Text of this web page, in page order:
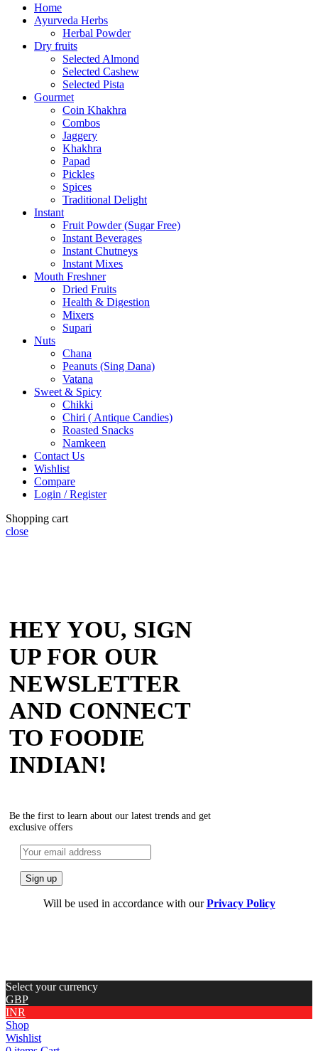
Home
Ayurveda Herbs
Herbal Powder
Dry fruits
Selected Almond
Selected Cashew
Selected Pista
Gourmet
Coin Khakhra
Combos
Jaggery
Khakhra
Papad
Pickles
Spices
Traditional Delight
Instant
Fruit Powder (Sugar Free)
Instant Beverages
Instant Chutneys
Instant Mixes
Mouth Freshner
Dried Fruits
Health & Digestion
Mixers
Supari
Nuts
Chana
Peanuts (Sing Dana)
Vatana
Sweet & Spicy
Chikki
Chiri ( Antique Candies)
Roasted Snacks
Namkeen
Contact Us
Wishlist
Compare
Login / Register
Shopping cart
close
HEY YOU, SIGN
UP FOR OUR
NEWSLETTER
AND CONNECT
TO FOODIE
INDIAN!
Be the first to learn about our latest trends and get
exclusive offers
Will be used in accordance with ourPrivacy Policy
Select your currency
GBP
INR
Shop
Wishlist